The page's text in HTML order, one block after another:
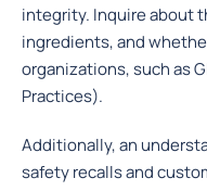
integrity. Inquire about
ingredients, and
organizations, such as
Practices).
Additionally, an
safety recalls and